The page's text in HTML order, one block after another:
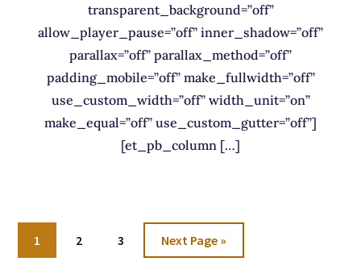
transparent_background=”off”
allow_player_pause=”off” inner_shadow=”off”
parallax=”off” parallax_method=”off”
padding_mobile=”off” make_fullwidth=”off”
use_custom_width=”off” width_unit=”on”
make_equal=”off” use_custom_gutter=”off”]
[et_pb_column […]
Go
to
1
Go
2
Go
3
Go
to
Next Page »